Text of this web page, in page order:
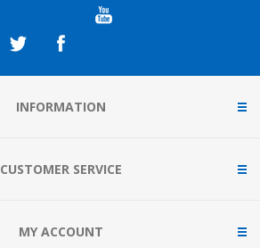
INFORMATION
CUSTOMER SERVICE
MY ACCOUNT